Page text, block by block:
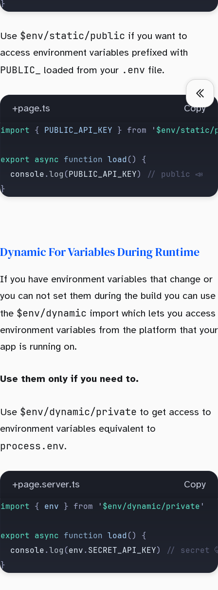
}
Use $env/static/public if you want to
access environment variables prefixed with
PUBLIC_ loaded from your .env file.
+page.ts Copy
import { PUBLIC_API_KEY } from ' $env/static/
export async function load() {
  console
.log (PUBLIC_API_KEY)
// public 📣
}
Dynamic For Variables During Runtime
If you have environment variables that change or
you can not set them during the build you can use
the $env/dynamic import which lets you access
environment variables from the platform that your
app is running on.
Use them only if you need to.
Use $env/dynamic/private to get access to
environment variables equivalent to
process.env.
+page.server.ts Copy
import { env } from ' $env/dynamic/private '
export async function load() {
  console
.log (env. SECRET_API_KEY)
// secret
}